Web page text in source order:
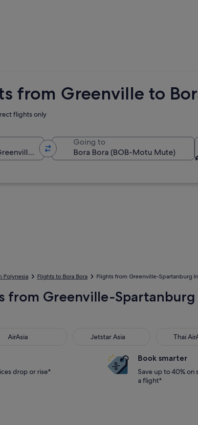
from Greenville to
flights only
Going to
Polynesia Flights to Bora Bora Flights from Greenville-Spartanburg
from Greenville-
AirAsia Jetstar Asia
Jetstar Asia Thai
Thai AirAsia
drop or rise*
Book smarter
Save up to 40%
a flight*